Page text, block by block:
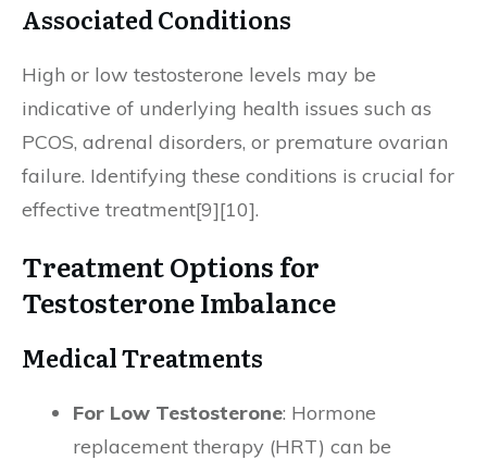
Associated Conditions
High or low testosterone levels may be
indicative of underlying health issues such as
PCOS, adrenal disorders, or premature ovarian
failure. Identifying these conditions is crucial for
effective treatment[9][10].
Treatment Options for
Testosterone Imbalance
Medical Treatments
For Low Testosterone: Hormone
replacement therapy (HRT) can be